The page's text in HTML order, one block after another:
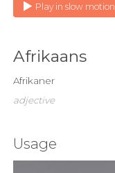
Play in slow motion
Afrikaans
Afrikaner
adjective
Usage